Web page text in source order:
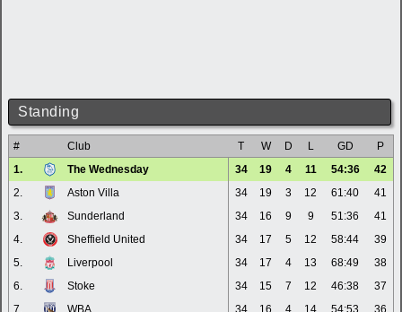
Standing
# Club T W D L GD
P
1.
The Wednesday 34 19 4 11 54:36
42
2.
Aston Villa 34 19 3 12 61:40
41
3.
Sunderland 34 16 9 9 51:36
41
4.
Sheffield United 34 17 5 12 58:44
39
5.
Liverpool 34 17 4 13 68:49
38
6.
Stoke 34 15 7 12 46:38
37
7.
WBA 34 16 4 14 54:53
36